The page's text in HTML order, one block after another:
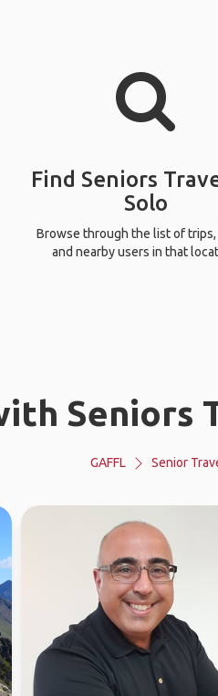
Find Seniors
Solo
Browse through the list of trips,
and nearby users in that
Seniors
GAFFL Senior